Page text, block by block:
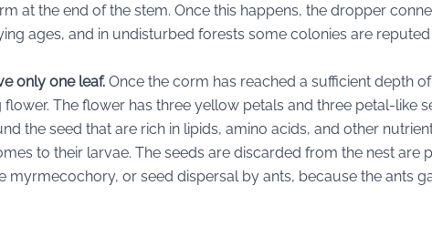
at the end of the stem. Once this happens, the dropper
ages, and in undisturbed forests some colonies are
only one leaf. Once the corm has reached a sufficient depth
The flower has three yellow petals and three petal-like
the seed that are rich in lipids, amino acids, and other
to their larvae. The seeds are discarded from the nest are
or seed dispersal by ants, because the ants